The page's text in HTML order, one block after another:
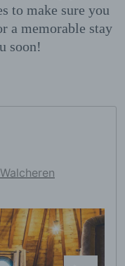
to make sure you
a memorable stay
soon!